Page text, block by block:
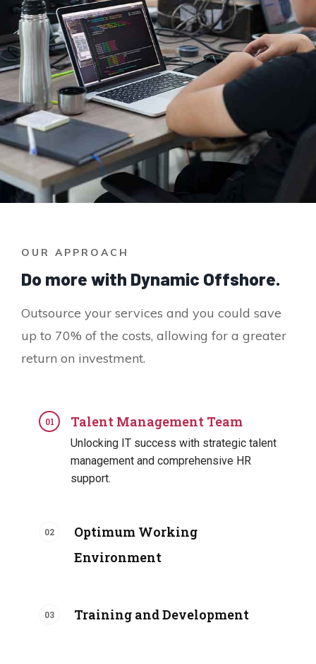
OUR APPROACH
Do more with Dynamic Offshore.
Outsource your services and you could save
up to 70% of the costs, allowing for a greater
return on investment.
Talent Management Team
Unlocking IT success with strategic talent
management and comprehensive HR
support.
Optimum Working
Environment
Training and Development